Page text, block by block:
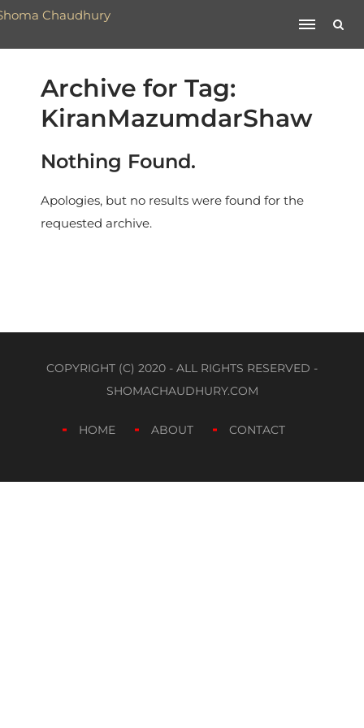
Archive for Tag:
KiranMazumdarShaw
Nothing Found.
Apologies, but no results were found for the
requested archive.
COPYRIGHT (C) 2020 - ALL RIGHTS RESERVED -
SHOMACHAUDHURY.COM
HOME ABOUT CONTACT